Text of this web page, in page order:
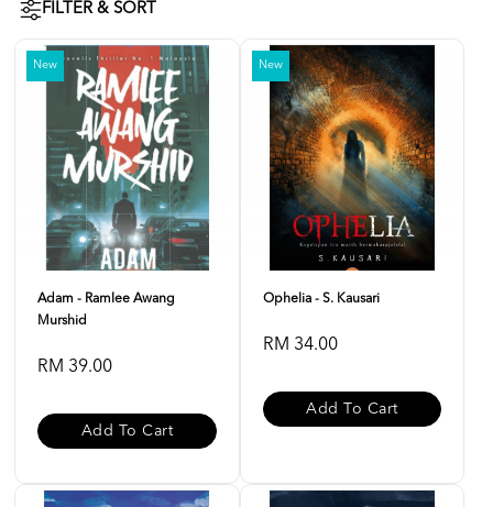
FILTER & SORT
New
Adam - Ramlee Awang
Murshid
RM 39.00
Add To Cart
New
Ophelia - S. Kausari
RM 34.00
Add To Cart